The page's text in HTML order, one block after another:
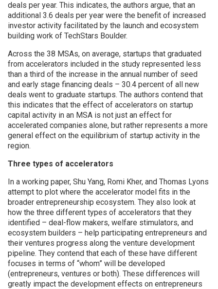
deals per year. This indicates, the authors argue, that an
additional 3.6 deals per year were the benefit of increased
investor activity facilitated by the launch and ecosystem
building work of TechStars Boulder.
Across the 38 MSAs, on average, startups that graduated
from accelerators included in the study represented less
than a third of the increase in the annual number of seed
and early stage financing deals – 30.4 percent of all new
deals went to graduate startups. The authors contend that
this indicates that the effect of accelerators on startup
capital activity in an MSA is not just an effect for
accelerated companies alone, but rather represents a more
general effect on the equilibrium of startup activity in the
region.
Three types of accelerators
In a working paper, Shu Yang, Romi Kher, and Thomas Lyons
attempt to plot where the accelerator model fits in the
broader entrepreneurship ecosystem. They also look at
how the three different types of accelerators that they
identified – deal-flow makers, welfare stimulators, and
ecosystem builders – help participating entrepreneurs and
their ventures progress along the venture development
pipeline. They contend that each of these have different
focuses in terms of “whom” will be developed
(entrepreneurs, ventures or both). These differences will
greatly impact the development effects on entrepreneurs